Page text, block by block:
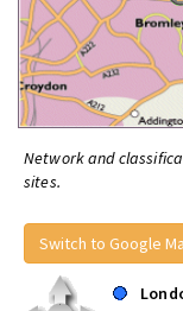
Network and
sites.
Switch to Google